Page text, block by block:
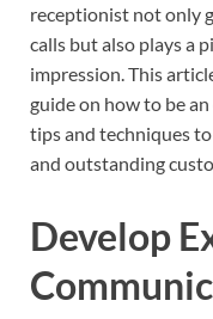
receptionist not only
calls but also plays a
impression. This
guide on how to be
tips and techniques
and outstanding
Develop